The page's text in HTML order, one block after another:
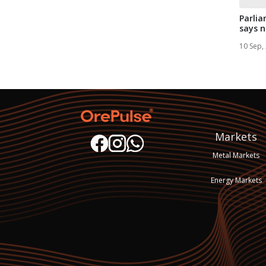
says
10
Markets
Metal Markets
Energy Markets